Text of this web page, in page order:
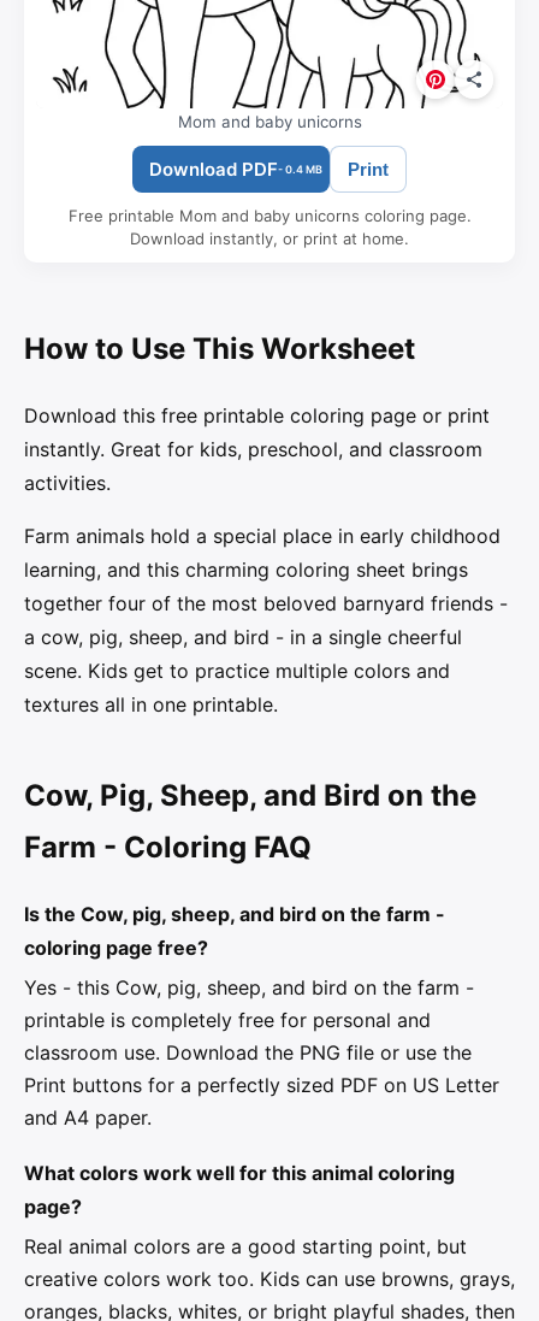
Mom and baby unicorns
Download PDF- 0.4 MB Print
Free printable Mom and baby unicorns coloring page.
Download instantly, or print at home.
How to Use This Worksheet
Download this free printable coloring page or print
instantly. Great for kids, preschool, and classroom
activities.
Farm animals hold a special place in early childhood
learning, and this charming coloring sheet brings
together four of the most beloved barnyard friends -
a cow, pig, sheep, and bird - in a single cheerful
scene. Kids get to practice multiple colors and
textures all in one printable.
Cow, Pig, Sheep, and Bird on the
Farm - Coloring FAQ
Is the Cow, pig, sheep, and bird on the farm -
coloring page free?
Yes - this Cow, pig, sheep, and bird on the farm -
printable is completely free for personal and
classroom use. Download the PNG file or use the
Print buttons for a perfectly sized PDF on US Letter
and A4 paper.
What colors work well for this animal coloring
page?
Real animal colors are a good starting point, but
creative colors work too. Kids can use browns, grays,
oranges, blacks, whites, or bright playful shades, then